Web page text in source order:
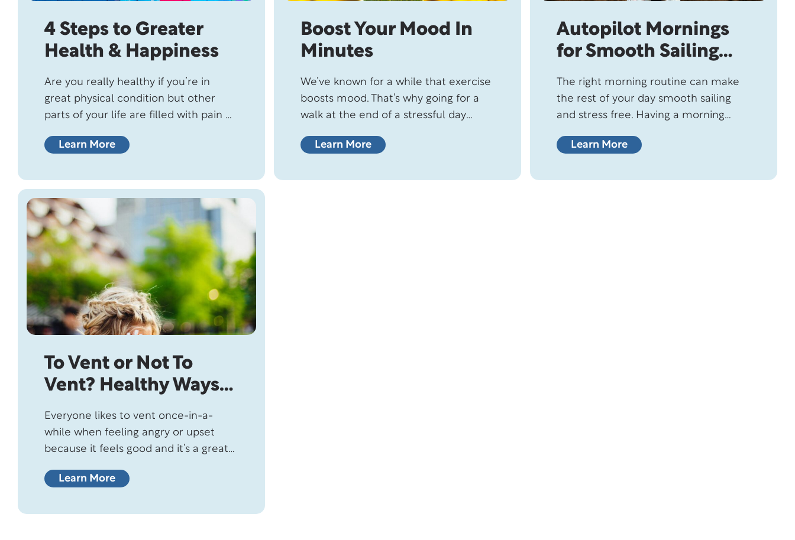
4 Steps to Greater
Health & Happiness
Are you really healthy if you’re in
great physical condition but other
parts of your life are filled with pain or
passed those doctor-ordered medical
deemed healthy. But if you’re feeling
stressed out or are struggling with
relationships and loneliness, although
you might be healthy…
Learn More
Boost Your Mood In
Minutes
We’ve known for a while that exercise
boosts mood. That’s why going for a
walk at the end of a stressful day
just how many minutes of physical
mental wellbeing? Are we talking
Learn More
Autopilot Mornings
for Smooth Sailing
Days
The right morning routine can make
the rest of your day smooth sailing
and stress free. Having a morning
improve your mornings, especially if
health experts overwhelmingly
Learn More
To Vent or Not To
Vent? Healthy Ways
To Deal With Anger
Everyone likes to vent once-in-a-
while when feeling angry or upset
because it feels good and it’s a great
Although venting sounds good in
make you feel any better but might
Learn More